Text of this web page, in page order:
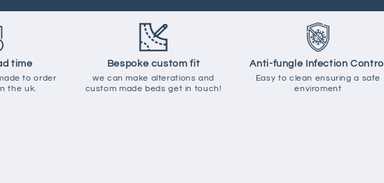
time
to order
the uk.
Bespoke custom fit
we can make alterations and
custom made beds get in touch!
Anti-fungle Infection Control
Easy to clean ensuring a safe
enviroment